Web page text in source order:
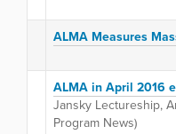
ALMA Measures
ALMA in April 2016
Jansky Lectureship,
Program News)